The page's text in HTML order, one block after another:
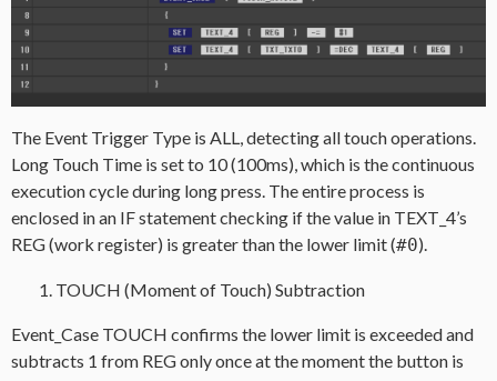
The Event Trigger Type is ALL, detecting all touch operations.
Long Touch Time is set to 10 (100ms), which is the continuous
execution cycle during long press. The entire process is
enclosed in an IF statement checking if the value in TEXT_4’s
REG (work register) is greater than the lower limit (#0).
TOUCH (Moment of Touch) Subtraction
Event_Case TOUCH confirms the lower limit is exceeded and
subtracts 1 from REG only once at the moment the button is